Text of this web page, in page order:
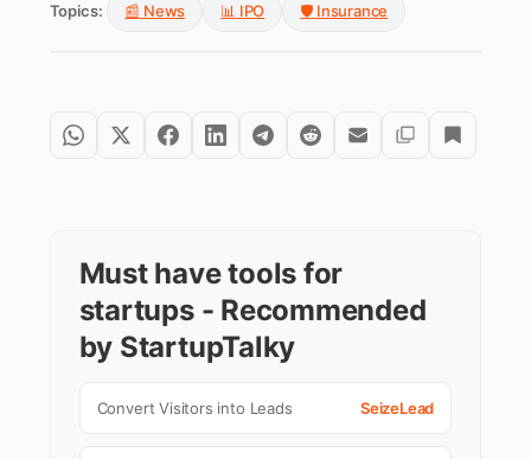
Topics: 📰 News 📊 IPO 🛡️ Insurance
Must have tools for
startups - Recommended
by StartupTalky
Convert Visitors into Leads SeizeLead